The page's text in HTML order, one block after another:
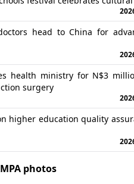
head to China for
health ministry for N$3
surgery
higher education quality
photos